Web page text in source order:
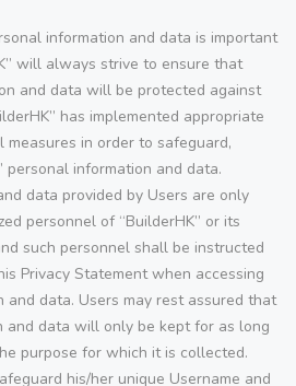
information and data is important
will always strive to ensure that
and data will be protected against
has implemented appropriate
measures in order to safeguard,
personal information and data.
data provided by Users are only
personnel of “BuilderHK” or its
such personnel shall be instructed
Privacy Statement when accessing
and data. Users may rest assured that
and data will only be kept for as long
purpose for which it is collected.
his/her unique Username and